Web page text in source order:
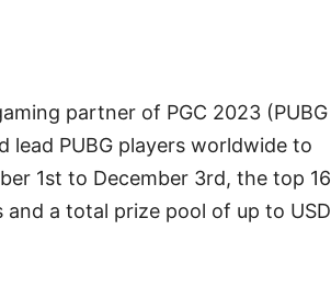
partner of PGC 2023 (PUBG
lead PUBG players worldwide to
1st to December 3rd, the top 16
a total prize pool of up to USD